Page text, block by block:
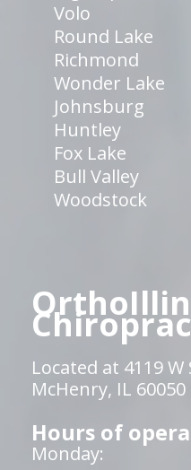
Volo
Round Lake
Richmond
Wonder Lake
Johnsburg
Huntley
Fox Lake
Bull Valley
Woodstock
Located at 4119
McHenry, IL 60050
Hours of
Monday: